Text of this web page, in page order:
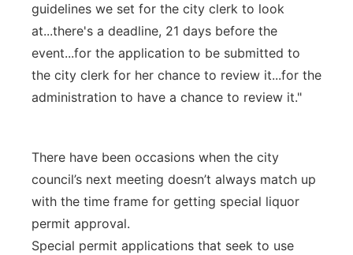
guidelines we set for the city clerk to look
at...there's a deadline, 21 days before the
event...for the application to be submitted to
the city clerk for her chance to review it...for the
administration to have a chance to review it."
There have been occasions when the city
council’s next meeting doesn’t always match up
with the time frame for getting special liquor
permit approval.
Special permit applications that seek to use